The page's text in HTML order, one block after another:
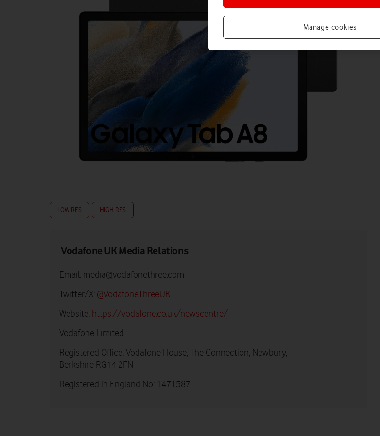
LOW RES HIGH RES
Vodafone UK Media Relations
Email: media@vodafonethree.com
Twitter/X: @VodafoneThreeUK
Website: https://vodafone.co.uk/newscentre/
Vodafone Limited
Registered Office: Vodafone House, The Connection, Newbury,
Berkshire RG14 2FN
Registered in England No: 1471587
Manage cookies